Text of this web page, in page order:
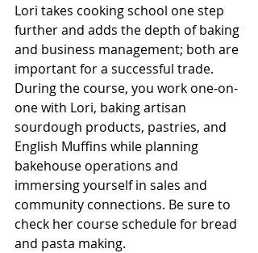
Lori takes cooking school one step
further and adds the depth of baking
and business management; both are
important for a successful trade.
During the course, you work one-on-
one with Lori, baking artisan
sourdough products, pastries, and
English Muffins while planning
bakehouse operations and
immersing yourself in sales and
community connections. Be sure to
check her course schedule for bread
and pasta making.